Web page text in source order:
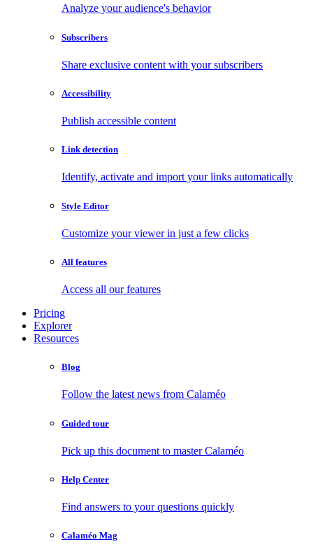
Analyze your audience's behavior
Subscribers
Share exclusive content with your subscribers
Accessibility
Publish accessible content
Link detection
Identify, activate and import your links automatically
Style Editor
Customize your viewer in just a few clicks
All features
Access all our features
Pricing
Explorer
Resources
Blog
Follow the latest news from Calaméo
Guided tour
Pick up this document to master Calaméo
Help Center
Find answers to your questions quickly
Calaméo Mag